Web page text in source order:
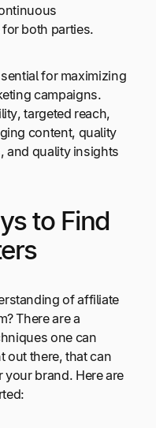
both parties.
for maximizing
campaigns.
targeted reach,
content, quality
and quality insights
to Find
of affiliate
There are a
one can
out there, that can
your brand. Here are